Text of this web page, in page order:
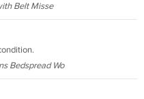
Belt Misse
Bedspread Wo